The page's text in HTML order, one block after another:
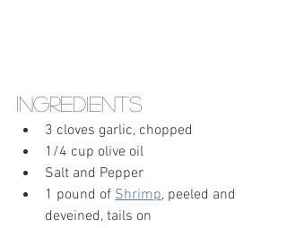
Ingredients
3 cloves garlic, chopped
1/4 cup olive oil
Salt and Pepper
1 pound of Shrimp, peeled and
deveined, tails on